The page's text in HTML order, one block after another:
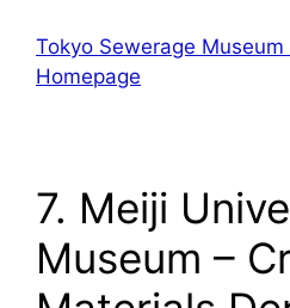
Tokyo Sewerage Museum
Homepage
7. Meiji
Museum –